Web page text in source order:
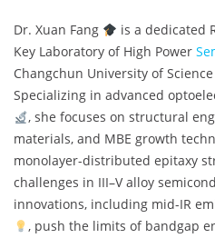
Dr. Xuan Fang
is a dedicated
Key Laboratory of High Power
Changchun University of
Specializing in advanced
, she focuses on structural
materials, and MBE growth
monolayer-distributed epitaxy
challenges in III–V alloy
innovations, including mid-IR
, push the limits of bandgap